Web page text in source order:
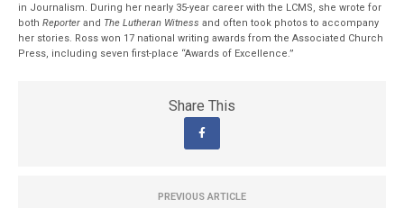
in Journalism. During her nearly 35-year career with the LCMS, she wrote for
bothReporter and The Lutheran Witness and often took photos to accompany
her stories. Ross won 17 national writing awards from the Associated Church
Press, including seven first-place “Awards of Excellence.”
Share This
PREVIOUS ARTICLE